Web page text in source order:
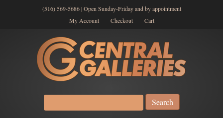
(516) 569-5686 | Open Sunday-Friday and by appointment
My Account
Checkout Cart
Search
for: